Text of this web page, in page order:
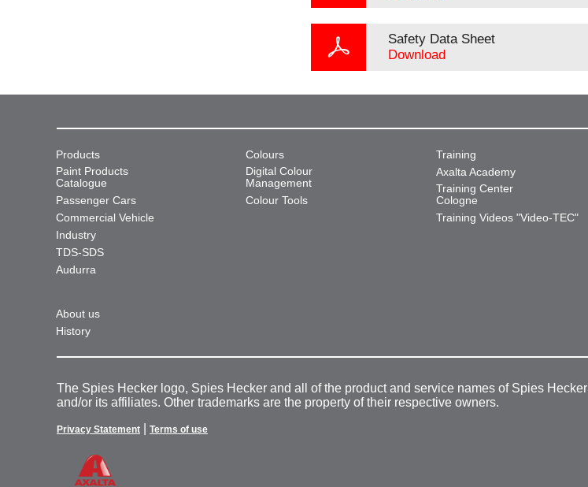
Safety Data Sheet
Download
Products
Paint Products
Catalogue
Passenger Cars
Commercial Vehicle
Industry
TDS-SDS
Audurra
Colours
Digital Colour
Management
Colour Tools
Training
Axalta Academy
Training Center
Cologne
Training Videos "Video-TEC"
About us
History
The Spies Hecker logo, Spies Hecker and all of the product and service names of Spies
and/or its affiliates. Other trademarks are the property of their respective owners.
Privacy Statement Terms of use